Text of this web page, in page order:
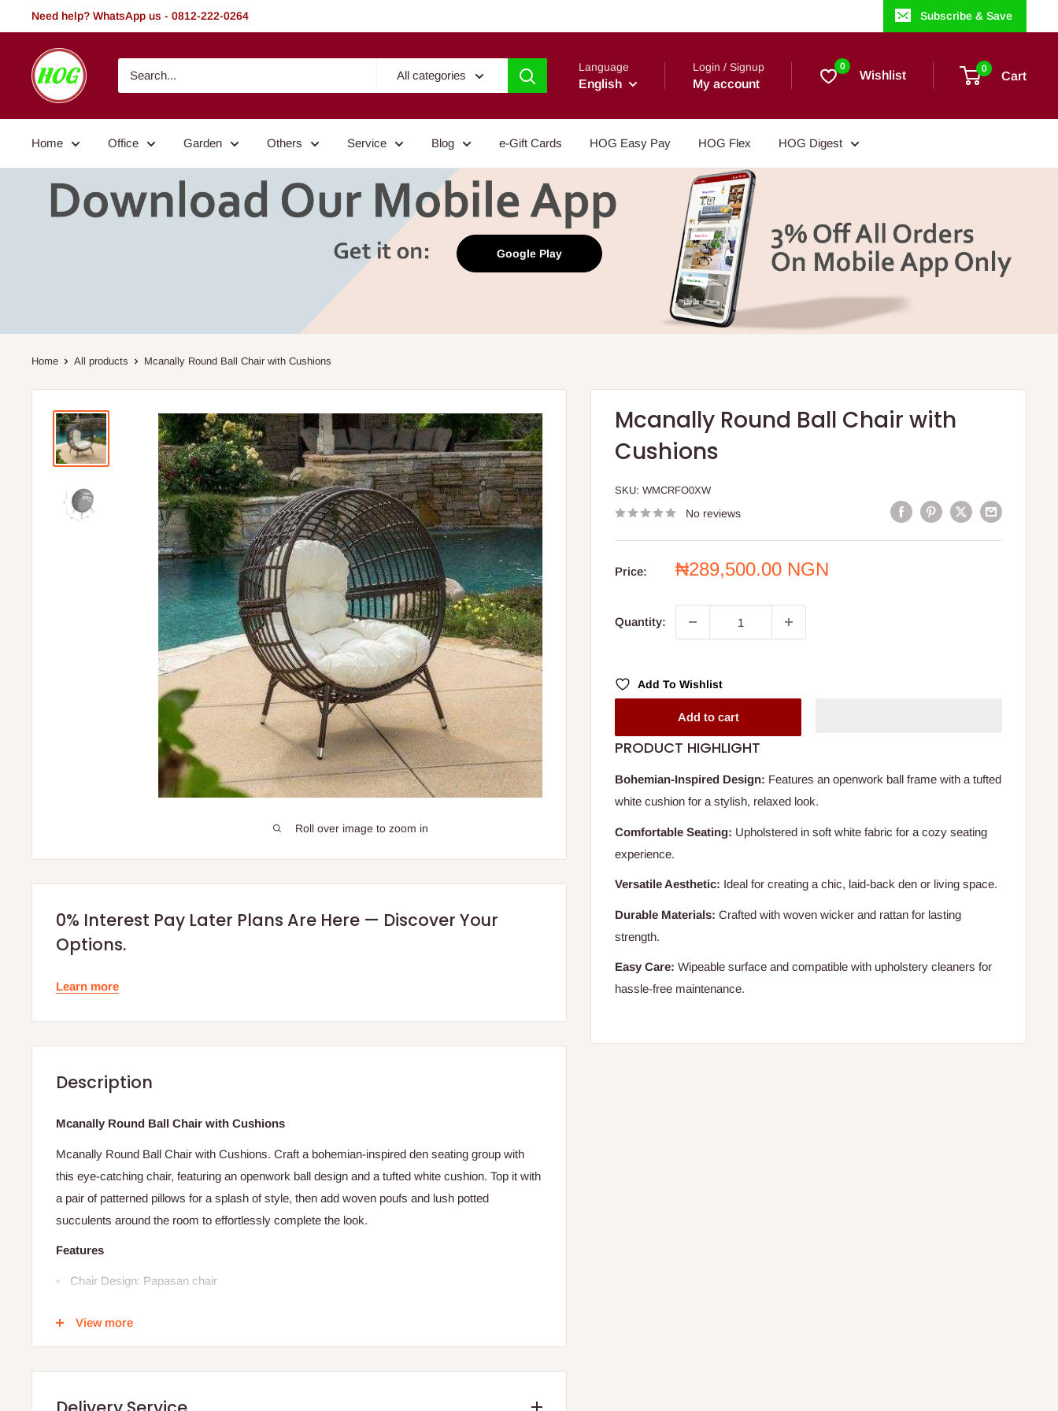
to
Need help? WhatsApp us - 0812-222-0264 Subscribe & Save
HOG
-
Home.
Garden
All categories
Language
English
Login / Signup
My account
0
Wishlist 0
Cart
Home Office Garden Others Service Blog e-Gift Cards HOG Easy Pay HOG Flex HOG Digest
Google Play
Home All products Mcanally Round Ball Chair with Cushions
Roll over image to zoom in
Mcanally Round Ball Chair with
Cushions
SKU:WMCRFO0XW
No reviews
Price:
Sale
₦289,500.00 NGN
Quantity:
Add To Wishlist
Add to cart
PRODUCT HIGHLIGHT
Bohemian-Inspired Design: Features an openwork ball frame with a tufted
white cushion for a stylish, relaxed look.
Comfortable Seating: Upholstered in soft white fabric for a cozy seating
experience.
Versatile Aesthetic: Ideal for creating a chic, laid-back den or living space.
Durable Materials: Crafted with woven wicker and rattan for lasting
strength.
Easy Care: Wipeable surface and compatible with upholstery cleaners for
hassle-free maintenance.
0% Interest Pay Later Plans Are Here — Discover Your
Options.
Learn more
Description
Mcanally Round Ball Chair with Cushions
Mcanally Round Ball Chair with Cushions. Craft a bohemian-inspired den seating group with
this eye-catching chair, featuring an openwork ball design and a tufted white cushion. Top it with
a pair of patterned pillows for a splash of style, then add woven poufs and lush potted
succulents around the room to effortlessly complete the look.
Features
Chair Design: Papasan chair
View more